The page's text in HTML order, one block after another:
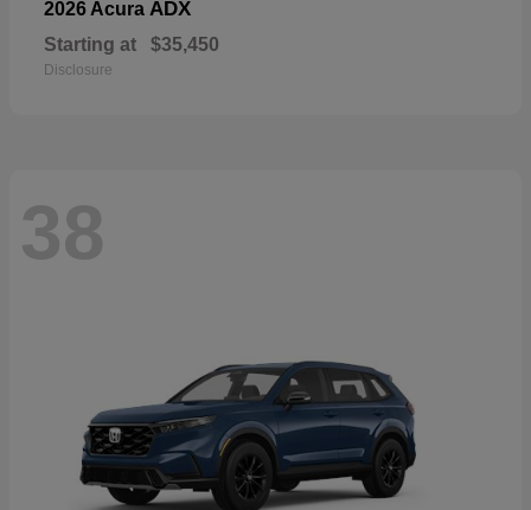
2026 Acura ADX
Starting at $35,450
Disclosure
38